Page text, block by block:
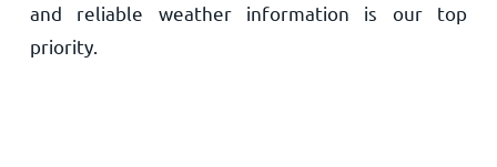
and reliable weather information is our top
priority.